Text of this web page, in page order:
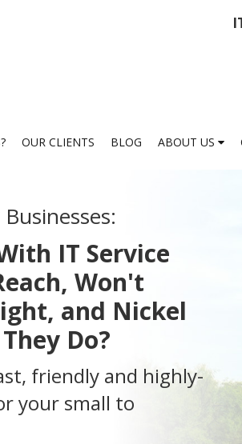
OUR CLIENTS BLOG ABOUT US
IT Service
Won't
and Nickel
Do?
friendly and highly-
your small to